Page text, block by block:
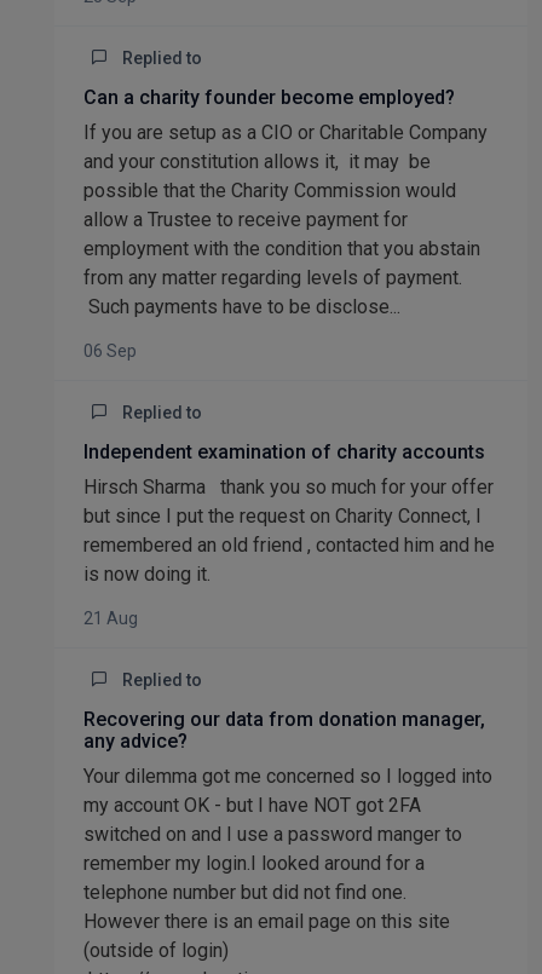
Replied to
Can a charity founder become employed?
If you are setup as a CIO or Charitable Company
and your constitution allows it, it may be
possible that the Charity Commission would
allow a Trustee to receive payment for
employment with the condition that you abstain
from any matter regarding levels of payment.
Such payments have to be disclose...
06 Sep
Replied to
Independent examination of charity accounts
Hirsch Sharma thank you so much for your offer
but since I put the request on Charity Connect, I
remembered an old friend , contacted him and he
is now doing it.
21 Aug
Replied to
Recovering our data from donation manager,
any advice?
Your dilemma got me concerned so I logged into
my account OK - but I have NOT got 2FA
switched on and I use a password manger to
remember my login.I looked around for a
telephone number but did not find one.
However there is an email page on this site
(outside of login)